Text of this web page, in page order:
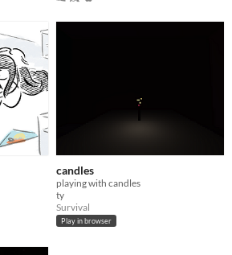
candles
playing with candles
ty
Survival
Play in browser